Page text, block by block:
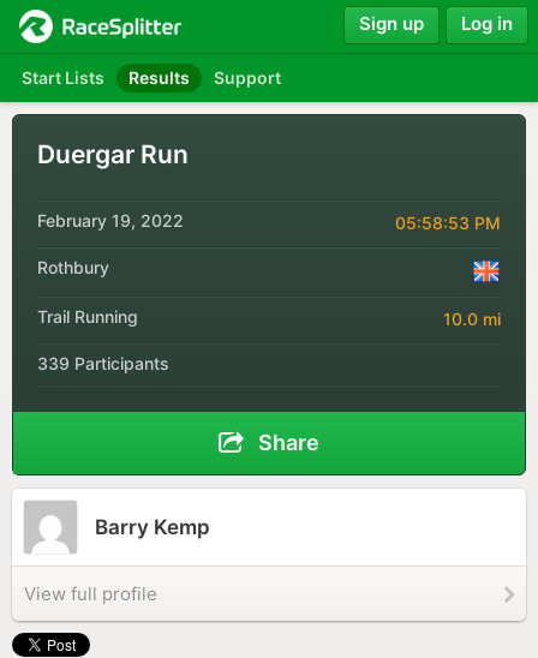
Start Lists Results Support
Sign up Log in
Duergar Run
February 19, 2022 05:58:53 PM
Rothbury
Trail Running 10.0 mi
339 Participants
Share
Barry Kemp
View full profile